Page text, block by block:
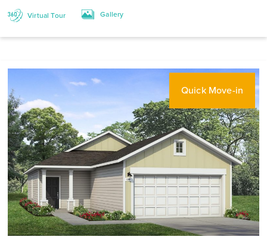
Virtual Tour Gallery
Quick Move-in